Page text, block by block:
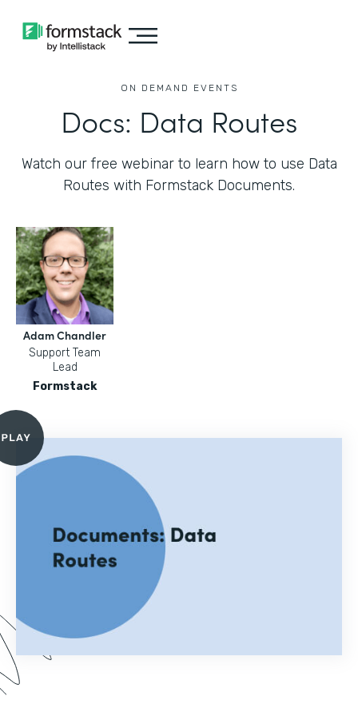
ON DEMAND EVENTS
Docs: Data Routes
Watch our free webinar to learn how to use Data
Routes with Formstack Documents.
Adam Chandler
Support Team
Lead
Formstack